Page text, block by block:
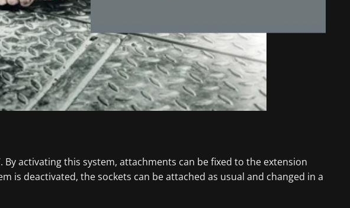
activating this system, attachments can be fixed to the extension
is deactivated, the sockets can be attached as usual and changed in a